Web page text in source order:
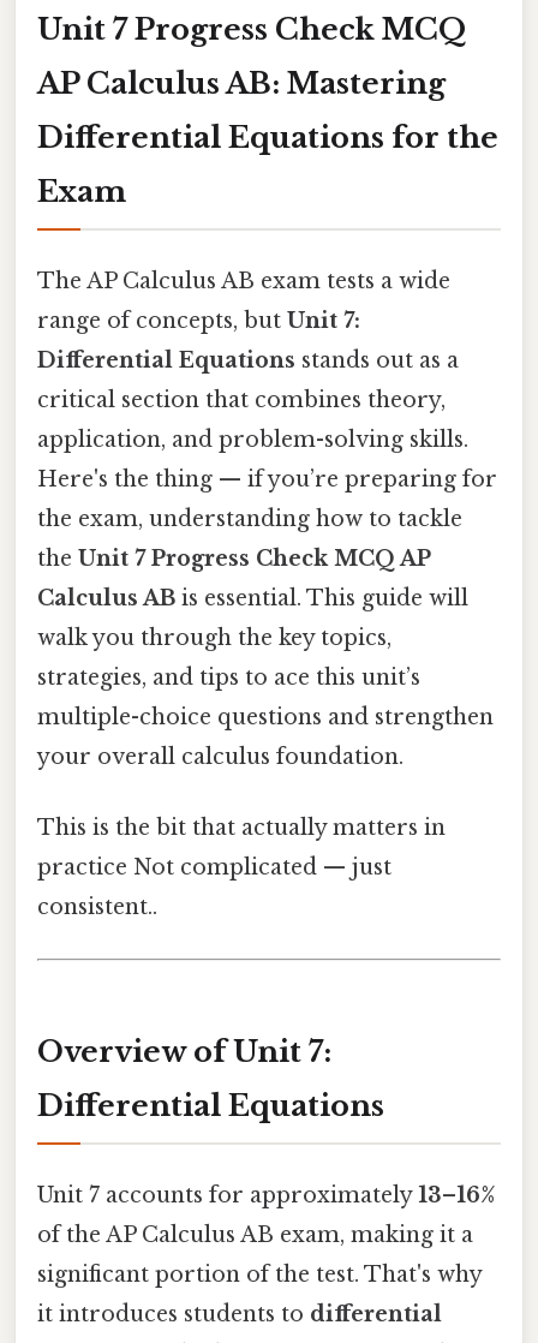
Unit 7 Progress Check MCQ
AP Calculus AB: Mastering
Differential Equations for the
Exam
The AP Calculus AB exam tests a wide
range of concepts, but Unit 7:
Differential Equations stands out as a
critical section that combines theory,
application, and problem-solving skills.
Here's the thing — if you’re preparing for
the exam, understanding how to tackle
the Unit 7 Progress Check MCQ AP
Calculus AB is essential. This guide will
walk you through the key topics,
strategies, and tips to ace this unit’s
multiple-choice questions and strengthen
your overall calculus foundation.
This is the bit that actually matters in
practice Not complicated — just
consistent..
Overview of Unit 7:
Differential Equations
Unit 7 accounts for approximately13–16%
of the AP Calculus AB exam, making it a
significant portion of the test. That's why
it introduces students to differential